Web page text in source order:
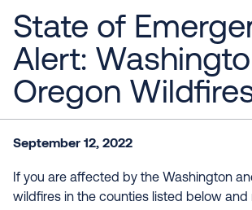
State of
Alert:
Oregon
September 12, 2022
If you are affected by the Washington
wildfires in the counties listed below and